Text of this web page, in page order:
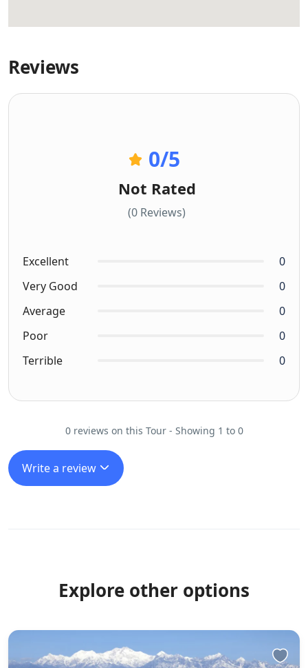
Reviews
0/5
Not Rated
(0 Reviews)
Excellent
0
Very Good
0
Average
0
Poor
0
Terrible
0
0 reviews on this Tour - Showing 1 to 0
Write a review
Explore other options